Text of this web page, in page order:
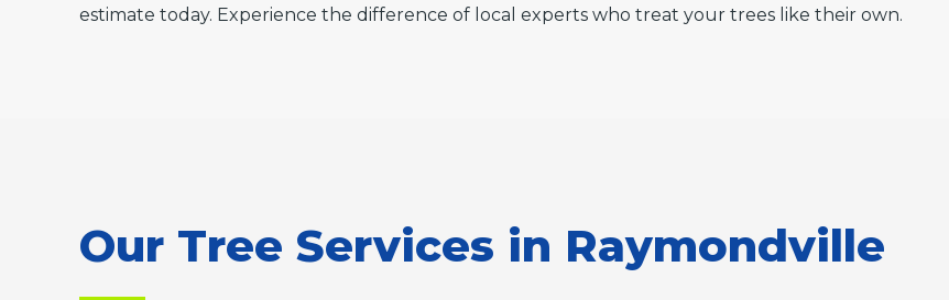
estimate today. Experience the difference of local experts who treat your trees like their own.
Our Tree Services in Raymondville